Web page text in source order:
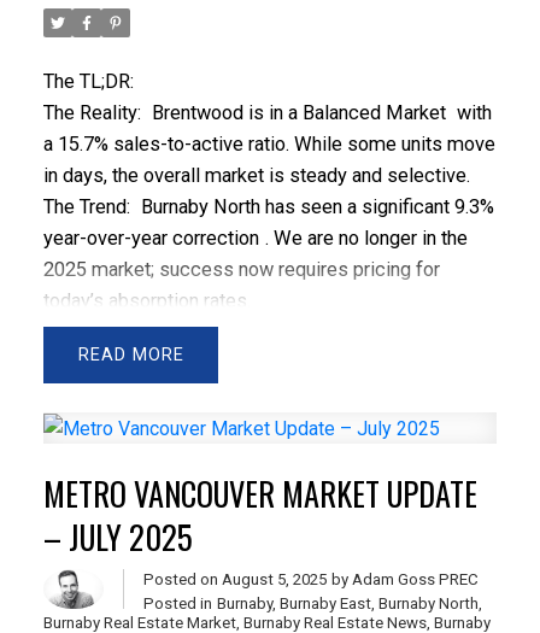
The TL;DR:
The Reality: Brentwood is in a Balanced Market with
a 15.7% sales-to-active ratio. While some units move
in days, the overall market is steady and selective.
The Trend: Burnaby North has seen a significant 9.3%
year-over-year correction . We are no longer in the
2025 market; success now requires pricing for
today’s absorption rates.
The Strategy: Liquidity is currently highest in the
$500k–$750k band
hit a major psychological search filter.
At a Glance: March Snapshot March "Hero" Sales
Highest Sale: $1,425,000 (3-Bed Penthouse,The
Amazing Brentwood 3
Lowest Sale: $535,000 (1-Bed, Older Woodframe on
Dawson St
)
READ
METRO VANCOUVER MARKET UPDATE
– JULY 2025
Posted on August 5, 2025 by Adam Goss PREC
Posted in Burnaby, Burnaby East, Burnaby North
Burnaby Real Estate Market, Burnaby Real Estate News, Burnaby